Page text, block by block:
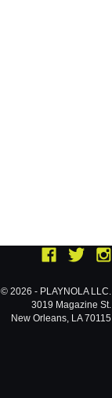
© 2026 - PLAYNOLA LLC.
3019 Magazine St.
New Orleans, LA 70115